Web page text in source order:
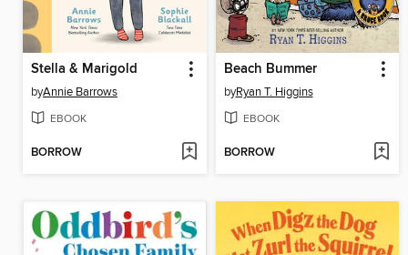
Stella & Marigold
byAnnie Barrows
EBOOK
BORROW
Beach Bummer
byRyan T. Higgins
EBOOK
BORROW